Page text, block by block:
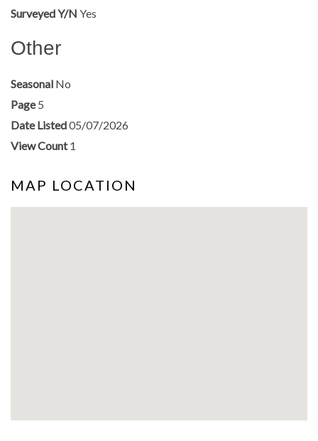
Surveyed Y/N Yes
Other
Seasonal No
Page 5
Date Listed05/07/2026
View Count 1
MAP LOCATION